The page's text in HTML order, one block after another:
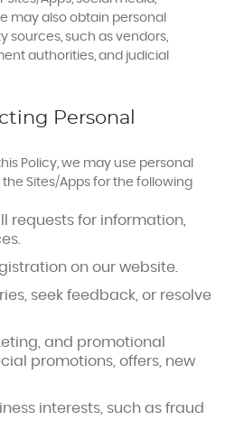
may also obtain personal
sources, such as vendors,
authorities, and judicial
Personal
Policy, we may use personal
Sites/Apps for the following
requests for information,
on our website.
seek feedback, or resolve
and promotional
promotions, offers, new
interests, such as fraud